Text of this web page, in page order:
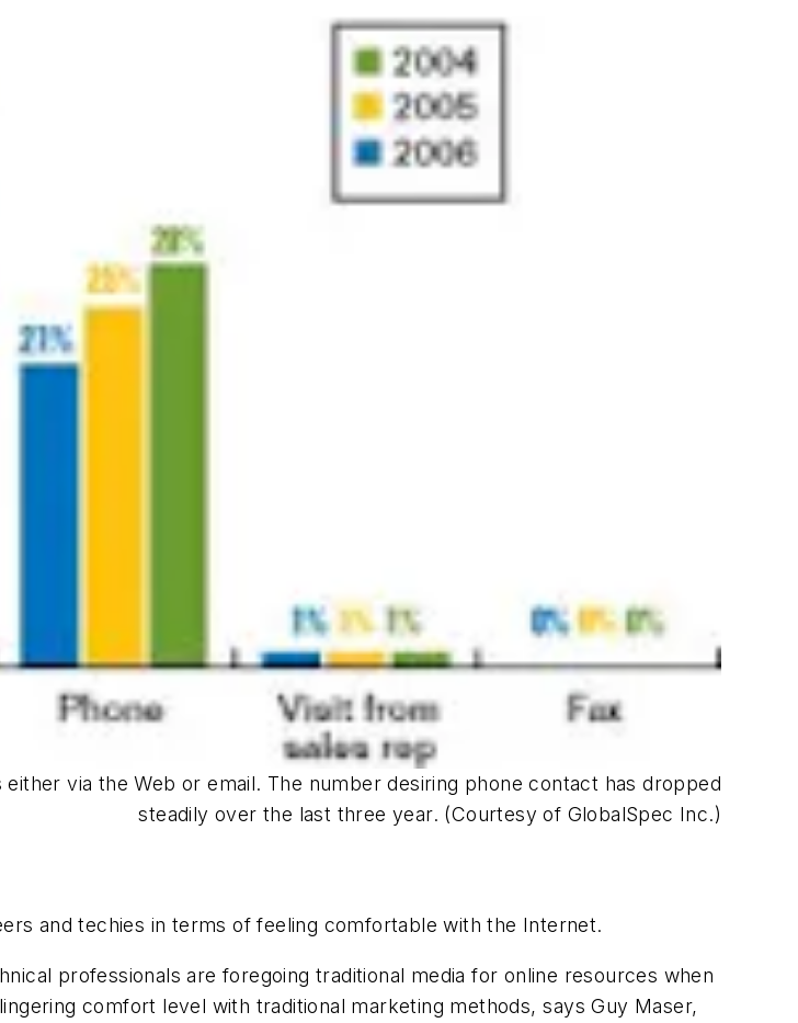
via the Web or email. The number desiring phone contact has dropped
steadily over the last three year. (Courtesy of GlobalSpec Inc.)
and techies in terms of feeling comfortable with the Internet.
professionals are foregoing traditional media for online resources when
comfort level with traditional marketing methods, says Guy Maser,